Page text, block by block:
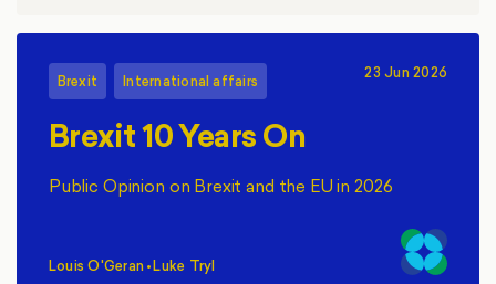
Brexit International affairs 23 Jun 2026
Brexit 10 Years On
Public Opinion on Brexit and the EU in 2026
Louis O'Geran
, •Luke Tryl